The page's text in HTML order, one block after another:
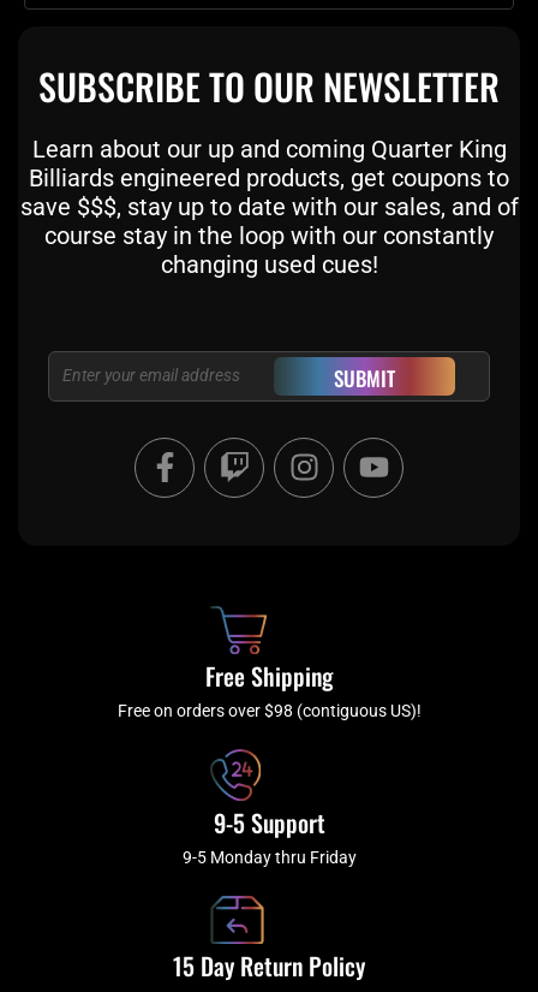
SUBSCRIBE TO OUR NEWSLETTER
Learn about our up and coming Quarter King
Billiards engineered products, get coupons to
save $$$, stay up to date with our sales, and of
course stay in the loop with our constantly
changing used cues!
Email SUBMIT
F
a
c
f
T
w
i
I
n
s
a
m
Y
o
u
Free Shipping
Free on orders over $98 (contiguous US)!
9-5 Support
9-5 Monday thru Friday
15 Day Return Policy